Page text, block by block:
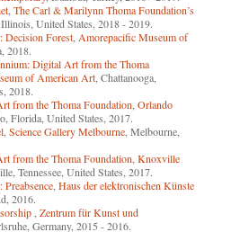
,The Carl & Marilynn Thoma Foundation’s
United States, 2018 - 2019.
Decision Forest,Amorepacific Museum of
2018.
Digital Art from the Thoma
of American Art, Chattanooga,
2018.
from the Thoma Foundation,Orlando
Florida, United States, 2017.
,Science Gallery Melbourne, Melbourne,
from the Thoma Foundation,Knoxville
Tennessee, United States, 2017.
,Haus der elektronischen Künste
2016.
,Zentrum für Kunst und
Germany, 2015 - 2016.